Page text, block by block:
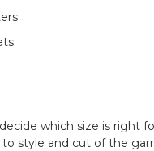
which size is right
style and cut of the